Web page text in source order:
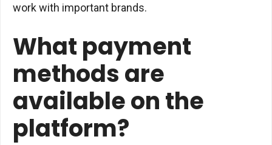
work with important brands.
What payment
methods are
available on the
platform?